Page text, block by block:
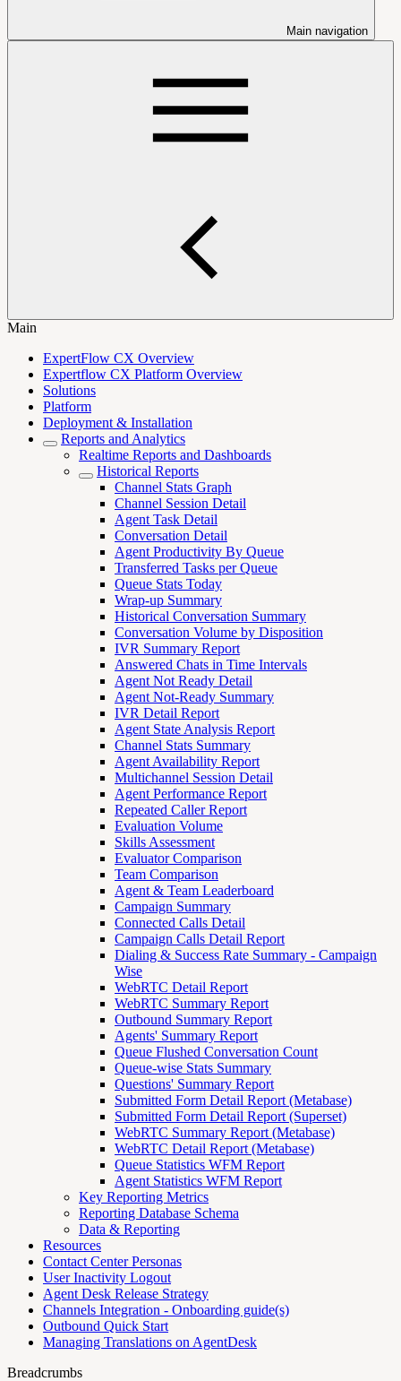
Main navigation
Main
ExpertFlow CX Overview
Expertflow CX Platform Overview
Solutions
Platform
Deployment & Installation
Reports and Analytics
Realtime Reports and Dashboards
Historical Reports
Channel Stats Graph
Channel Session Detail
Agent Task Detail
Conversation Detail
Agent Productivity By Queue
Transferred Tasks per Queue
Queue Stats Today
Wrap-up Summary
Historical Conversation Summary
Conversation Volume by Disposition
IVR Summary Report
Answered Chats in Time Intervals
Agent Not Ready Detail
Agent Not-Ready Summary
IVR Detail Report
Agent State Analysis Report
Channel Stats Summary
Agent Availability Report
Multichannel Session Detail
Agent Performance Report
Repeated Caller Report
Evaluation Volume
Skills Assessment
Evaluator Comparison
Team Comparison
Agent & Team Leaderboard
Campaign Summary
Connected Calls Detail
Campaign Calls Detail Report
Dialing & Success Rate Summary - Campaign
Wise
WebRTC Detail Report
WebRTC Summary Report
Outbound Summary Report
Agents' Summary Report
Queue Flushed Conversation Count
Queue-wise Stats Summary
Questions' Summary Report
Submitted Form Detail Report (Metabase)
Submitted Form Detail Report (Superset)
WebRTC Summary Report (Metabase)
WebRTC Detail Report (Metabase)
Queue Statistics WFM Report
Agent Statistics WFM Report
Key Reporting Metrics
Reporting Database Schema
Data & Reporting
Resources
Contact Center Personas
User Inactivity Logout
Agent Desk Release Strategy
Channels Integration - Onboarding guide(s)
Outbound Quick Start
Managing Translations on AgentDesk
Breadcrumbs